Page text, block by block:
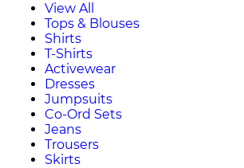
View All
Tops & Blouses
Shirts
T-Shirts
Activewear
Dresses
Jumpsuits
Co-Ord Sets
Jeans
Trousers
Skirts